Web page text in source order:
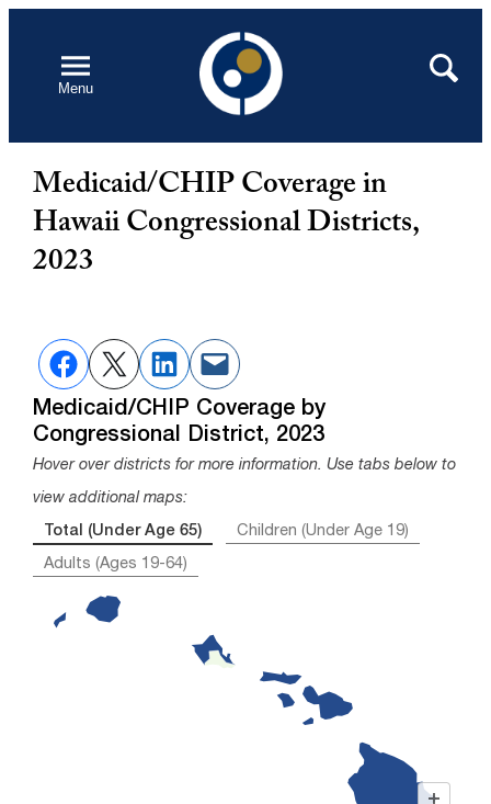
contentMenu
Open
Search
Medicaid/CHIP Coverage in
Hawaii Congressional Districts,
2023